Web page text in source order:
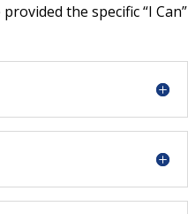
the specific “I Can”